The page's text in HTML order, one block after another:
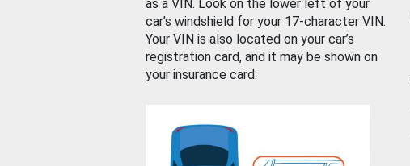
as a VIN. Look on the lower left of your
car’s windshield for your 17-character VIN.
Your VIN is also located on your car’s
registration card, and it may be shown on
your insurance card.